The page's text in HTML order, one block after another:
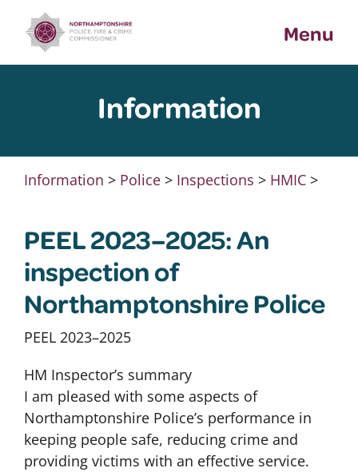
content
Menu
Information
Information > Police> Inspections > HMIC>
PEEL 2023–2025: An
inspection of
Northamptonshire Police
PEEL 2023–2025
HM Inspector’s summary
I am pleased with some aspects of
Northamptonshire Police’s performance in
keeping people safe, reducing crime and
providing victims with an effective service.